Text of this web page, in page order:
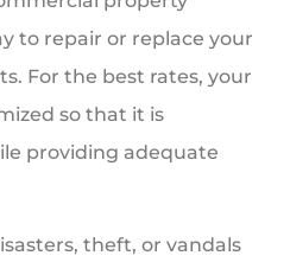
to repair or replace your
For the best rates, your
so that it is
providing adequate
theft, or vandals